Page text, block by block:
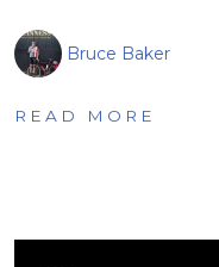
Bruce Baker
READ MORE